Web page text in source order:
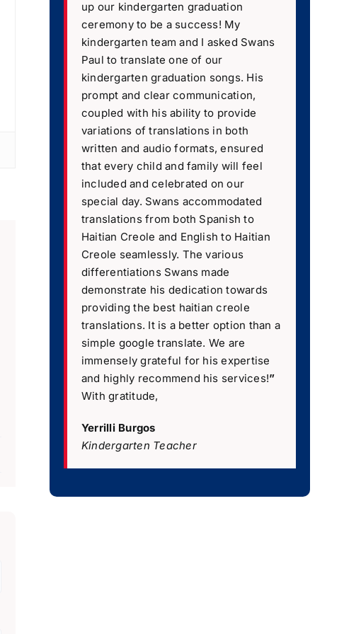
up our kindergarten graduation
ceremony to be a success! My
kindergarten team and I asked Swans
Paul to translate one of our
kindergarten graduation songs. His
prompt and clear communication,
coupled with his ability to provide
variations of translations in both
written and audio formats, ensured
that every child and family will feel
included and celebrated on our
special day. Swans accommodated
translations from both Spanish to
Haitian Creole and English to Haitian
Creole seamlessly. The various
differentiations Swans made
demonstrate his dedication towards
providing the best haitian creole
translations. It is a better option than a
simple google translate. We are
immensely grateful for his expertise
and highly recommend his services!”
With gratitude,
Yerrilli Burgos
Kindergarten Teacher